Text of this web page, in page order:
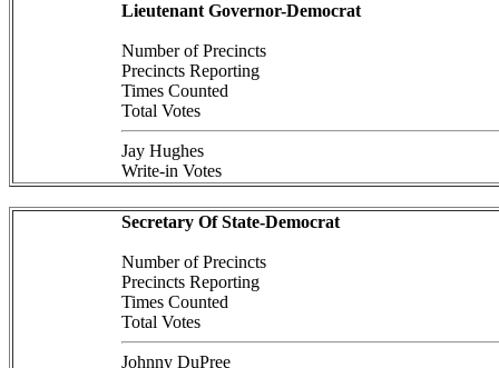
Lieutenant Governor-Democrat
Number of Precincts
Precincts Reporting
Times Counted
Total Votes
Jay Hughes
Write-in Votes
Secretary Of State-Democrat
Number of Precincts
Precincts Reporting
Times Counted
Total Votes
Johnny DuPree